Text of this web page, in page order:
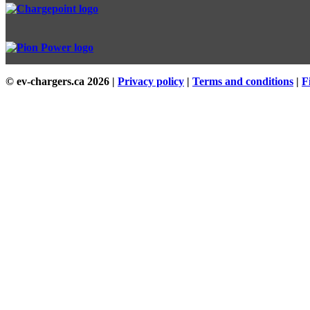
© ev-chargers.ca 2026 | Privacy policy | Terms and conditions |